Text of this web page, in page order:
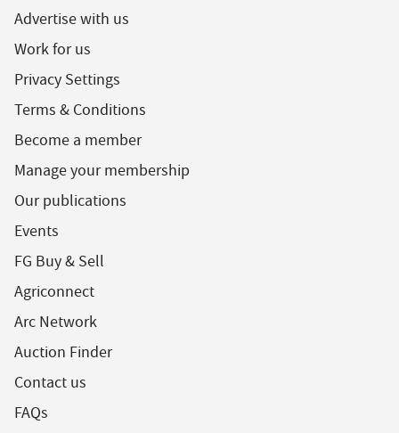
Advertise with us
Work for us
Privacy Settings
Terms & Conditions
Become a member
Manage your membership
Our publications
Events
FG Buy & Sell
Agriconnect
Arc Network
Auction Finder
Contact us
FAQs